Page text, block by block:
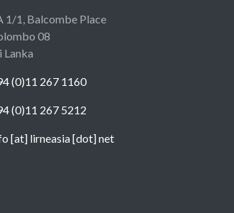
1/1, Balcombe Place
08
Lanka
(0)11 267 1160
(0)11 267 5212
[at] lirneasia [dot] net